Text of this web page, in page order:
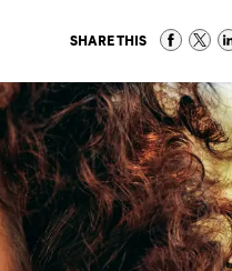
SHARE THIS